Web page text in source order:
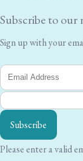
Subscribe to our
Sign up with your
Subscribe
Please enter a valid